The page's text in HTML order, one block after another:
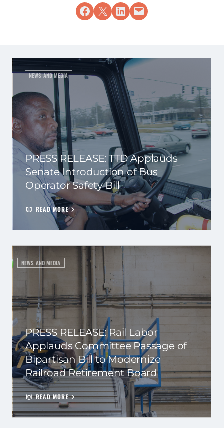
Share on Facebook
Share on X Share on LinkedIn
Email this Page
NEWS AND MEDIA
PRESS RELEASE: TTD Applauds
Senate Introduction of Bus
Operator Safety Bill
READ MORE
NEWS AND MEDIA
PRESS RELEASE: Rail Labor
Applauds Committee Passage of
Bipartisan Bill to Modernize
Railroad Retirement Board
READ MORE